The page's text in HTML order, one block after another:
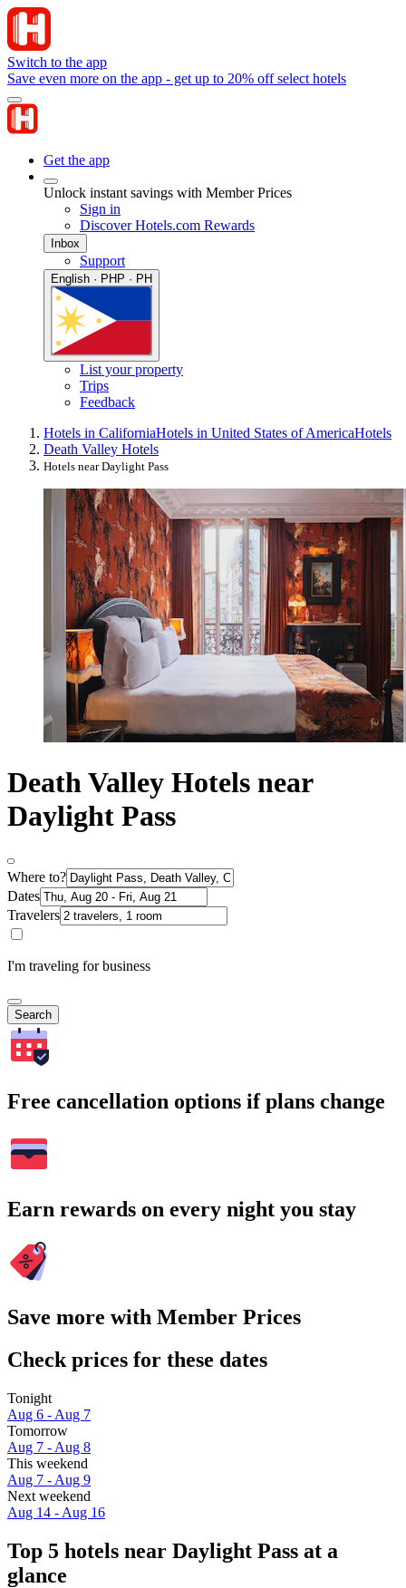
Switch to the app
Save even more on the app - get up to 20% off select hotels
Get the app
Unlock instant savings with Member Prices
Sign in
Discover Hotels.com Rewards
Inbox
Support
English · PHP · PH
List your property
Trips
Feedback
Hotels in CaliforniaHotels in United States of AmericaHotels
Death Valley Hotels
Hotels near Daylight Pass
Death Valley Hotels near
Daylight Pass
Where to?
Dates
Travelers
I'm traveling for business
Search
Free cancellation options if plans change
Earn rewards on every night you stay
Save more with Member Prices
Check prices for these dates
Tonight
Aug 6 - Aug 7
Tomorrow
Aug 7 - Aug 8
This weekend
Aug 7 - Aug 9
Next weekend
Aug 14 - Aug 16
Top 5 hotels near Daylight Pass at a
glance